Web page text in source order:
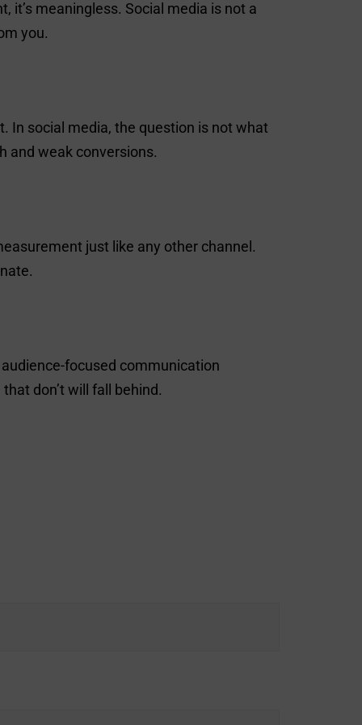
it’s meaningless. Social media is not a
you.
In social media, the question is not what
and weak conversions.
just like any other channel.
focused communication
don’t will fall behind.